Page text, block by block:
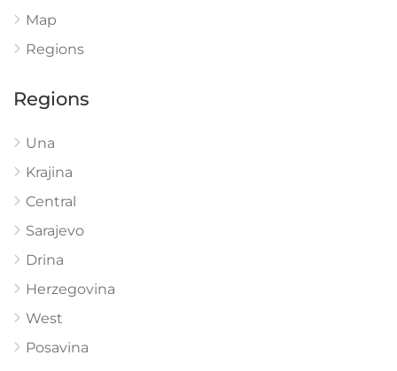
Map
Regions
Regions
Una
Krajina
Central
Sarajevo
Drina
Herzegovina
West
Posavina